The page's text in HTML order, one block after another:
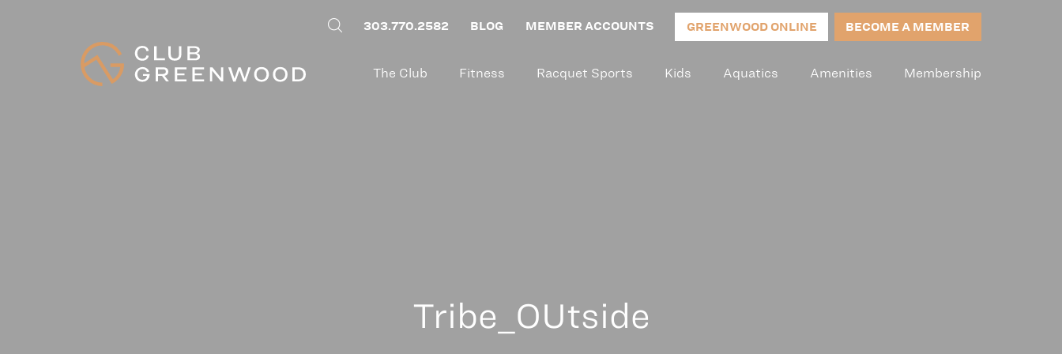
303.770.2582 BLOG MEMBER ACCOUNTS GREENWOOD ONLINE BECOME A MEMBER
The Club Fitness Racquet Sports Kids Aquatics Amenities Membership
Tribe_OUtside